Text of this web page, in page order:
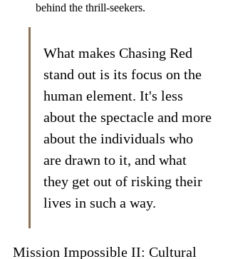
behind the thrill-seekers.
What makes Chasing Red
stand out is its focus on the
human element. It's less
about the spectacle and more
about the individuals who
are drawn to it, and what
they get out of risking their
lives in such a way.
Mission Impossible II: Cultural